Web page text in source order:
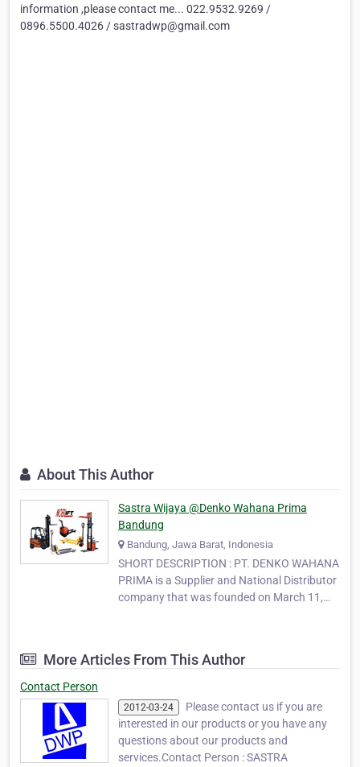
information ,please contact me... 022.9532.9269 /
0896.5500.4026 / sastradwp@gmail.com
About This Author
Sastra Wijaya @Denko Wahana Prima
Bandung
Bandung, Jawa Barat, Indonesia
SHORT DESCRIPTION : PT. DENKO WAHANA
PRIMA is a Supplier and National Distributor
company that was founded on March 11,
Maintenance for industrial, hotels, hospitals
More Articles From This Author
Contact Person
2012-03-24
Please contact us if you are
interested in our products or you have any
questions about our products and
services.Contact Person : SASTRA